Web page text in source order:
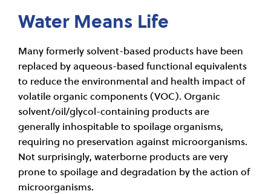
Water Means Life
Many formerly solvent-based products have been
replaced by aqueous-based functional equivalents
to reduce the environmental and health impact of
volatile organic components (VOC). Organic
solvent/oil/glycol-containing products are
generally inhospitable to spoilage organisms,
requiring no preservation against microorganisms.
Not surprisingly, waterborne products are very
prone to spoilage and degradation by the action of
microorganisms.